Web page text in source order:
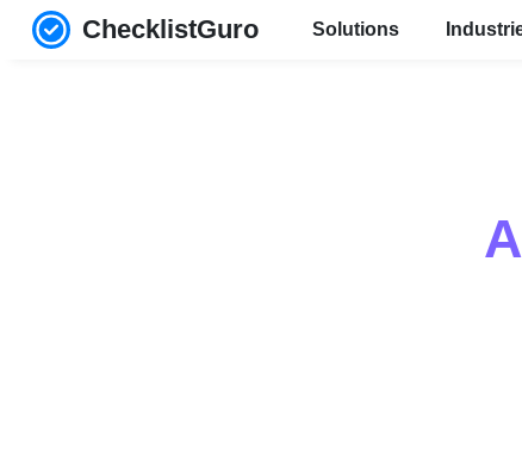
ChecklistGuro Solutions